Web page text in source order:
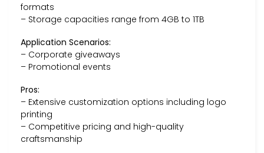
formats
– Storage capacities range from 4GB to 1TB
Application Scenarios:
– Corporate giveaways
– Promotional events
Pros:
– Extensive customization options including logo
printing
– Competitive pricing and high-quality
craftsmanship